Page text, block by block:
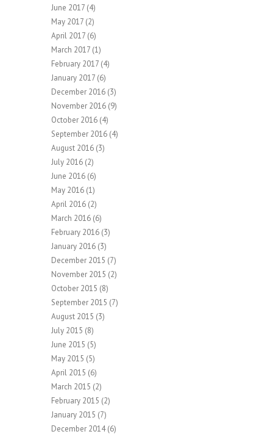
June 2017 (4)
May 2017 (2)
April 2017 (6)
March 2017 (1)
February 2017 (4)
January 2017 (6)
December 2016 (3)
November 2016 (9)
October 2016 (4)
September 2016 (4)
August 2016 (3)
July 2016 (2)
June 2016 (6)
May 2016 (1)
April 2016 (2)
March 2016 (6)
February 2016 (3)
January 2016 (3)
December 2015 (7)
November 2015 (2)
October 2015 (8)
September 2015 (7)
August 2015 (3)
July 2015 (8)
June 2015 (5)
May 2015 (5)
April 2015 (6)
March 2015 (2)
February 2015 (2)
January 2015 (7)
December 2014(6)